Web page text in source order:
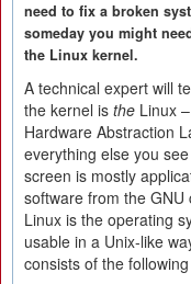
need to fix a broken
someday you might
the Linux kernel.
A technical expert will
the kernel is the Linux
Hardware Abstraction
everything else you
screen is mostly
software from the GNU
Linux is the operating
usable in a Unix-like
consists of the